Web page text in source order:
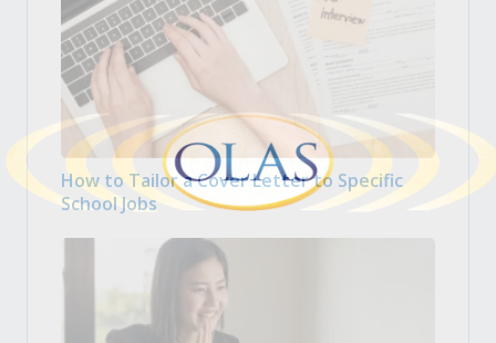
How to Tailor a Cover Letter to Specific
School Jobs